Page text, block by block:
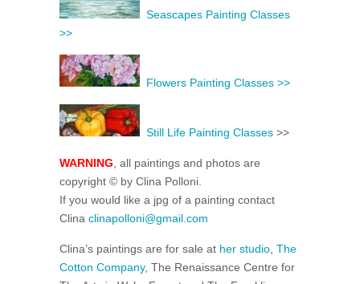
Seascapes Painting Classes
>>
Flowers Painting Classes >>
Still Life Painting Classes >>
WARNING , all paintings and photos are
copyright © by Clina Polloni.
If you would like a jpg of a painting contact
Clina clinapolloni@gmail.com
Clina’s paintings are for sale at her studio The
Cotton Company, The Renaissance Centre for